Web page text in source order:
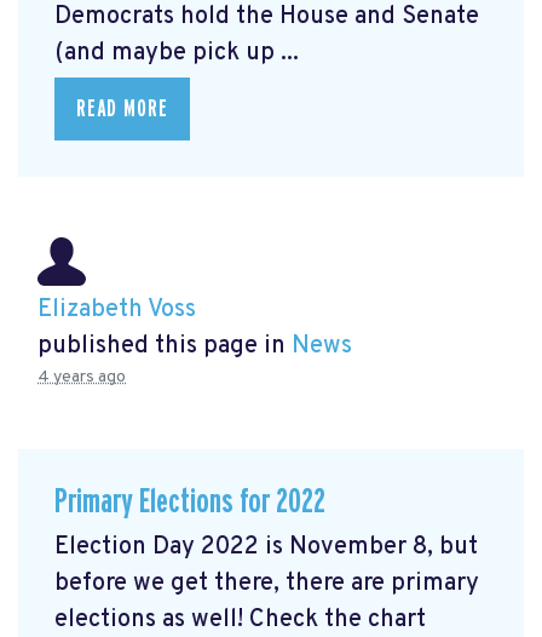
Democrats hold the House and Senate
(and maybe pick up ...
READ MORE
Elizabeth Voss
published this page in News
4 years ago
Primary Elections for 2022
Election Day 2022 is November 8, but
before we get there, there are primary
elections as well! Check the chart